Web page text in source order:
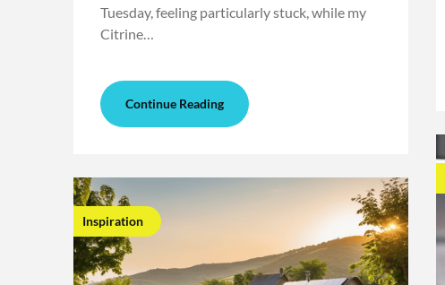
Tuesday, feeling particularly stuck, while my
Citrine…
Continue Reading
Inspiration